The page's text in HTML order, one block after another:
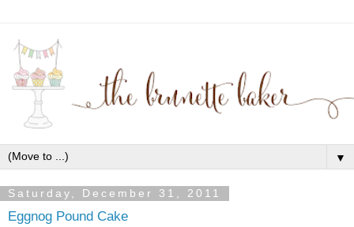
▼
Saturday, December 31, 2011
Eggnog Pound Cake